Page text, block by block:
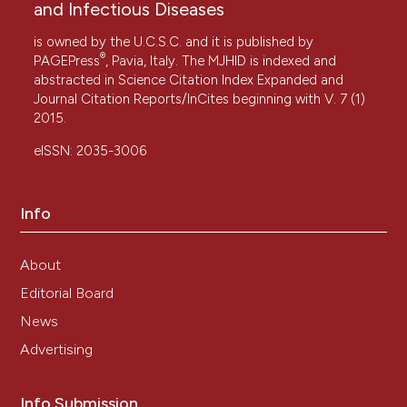
and Infectious Diseases
is owned by the U.C.S.C. and it is published by
PAGEPress®, Pavia, Italy. The MJHID is indexed and
abstracted in Science Citation Index Expanded and
Journal Citation Reports/InCites beginning with V. 7 (1)
2015.
eISSN: 2035-3006
Info
About
Editorial Board
News
Advertising